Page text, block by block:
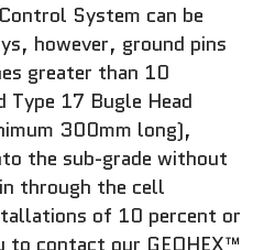
System can be
however, ground pins
greater than 10
Type 17 Bugle Head
300mm long),
the sub-grade without
through the cell
of 10 percent or